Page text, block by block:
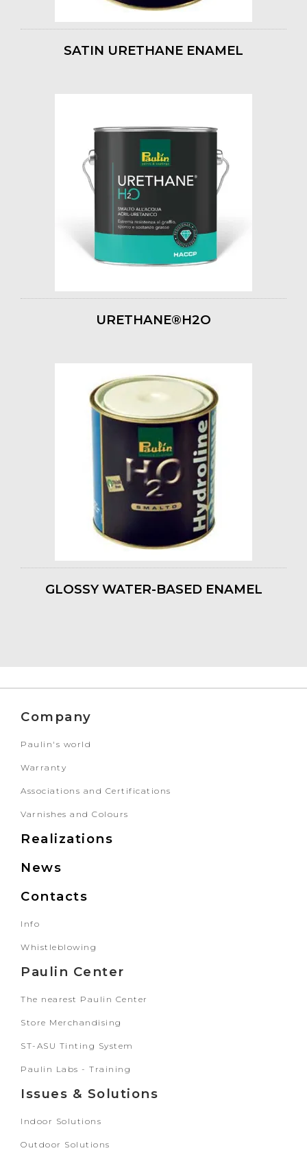
SATIN URETHANE ENAMEL
URETHANE®H2O
GLOSSY WATER-BASED ENAMEL
Company
Paulin's world
Warranty
Associations and Certifications
Varnishes and Colours
Realizations
News
Contacts
Info
Whistleblowing
Paulin Center
The nearest Paulin Center
Store Merchandising
ST-ASU Tinting System
Paulin Labs - Training
Issues & Solutions
Indoor Solutions
Outdoor Solutions